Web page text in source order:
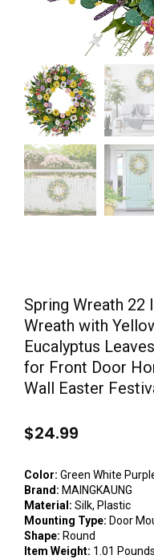
Spring Wreath 22
Wreath with
Eucalyptus
for Front Door
Wall Easter
$24.99
Color: Green White
Brand: MAINGKAUNG
Material: Silk, Plastic
Mounting Type: Door
Shape: Round
Item Weight: 1.01 Pounds